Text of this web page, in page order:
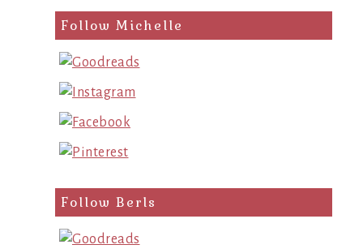
Follow Michelle
Follow Berls